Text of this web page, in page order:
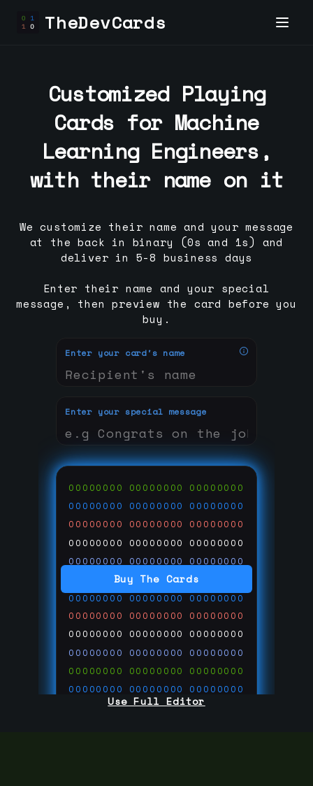
TheDevCards
Buy The Cards
Enter your card's name
Enter your special message
00000000 00000000 00000000
00000000 00000000 00000000
00000000 00000000 00000000
00000000 00000000 00000000
00000000 00000000 00000000
00000000 00000000 00000000
00000000 00000000 00000000
00000000 00000000 00000000
00000000 00000000 00000000
00000000 00000000 00000000
00000000 00000000 00000000
00000000 00000000 00000000
00000000 00000000 00000000
Use Full Editor
Customized Playing
Cards for Machine
Learning Engineers,
with their name on it
We customize their name and your message
at the back in binary (0s and 1s) and
deliver in 5-8 business days
Enter their name and your special
message, then preview the card before you
buy.